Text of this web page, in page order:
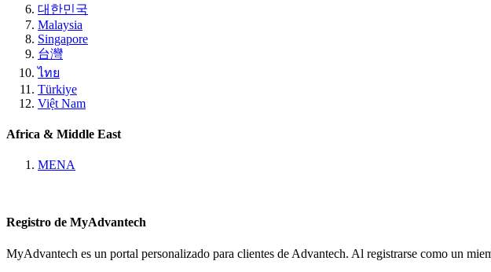
대한민국
Malaysia
Singapore
台灣
ไทย
Türkiye
Việt Nam
Africa & Middle East
MENA
Registro de MyAdvantech
MyAdvantech es un portal personalizado para clientes de Advantech. Al registrarse como un